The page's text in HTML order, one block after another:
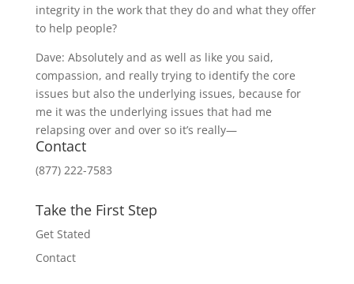
integrity in the work that they do and what they offer
to help people?
Dave: Absolutely and as well as like you said,
compassion, and really trying to identify the core
issues but also the underlying issues, because for
me it was the underlying issues that had me
relapsing over and over so it’s really—
Contact
(877) 222-7583
Take the First Step
Get Stated
Contact